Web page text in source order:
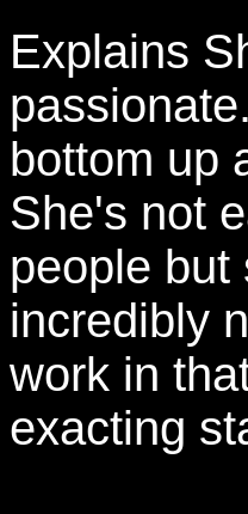
Explains
bottom up
She's not
people but
incredibly
work in
exacting